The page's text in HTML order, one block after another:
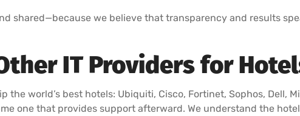
shared—because we believe that transparency and results
IT Providers for
world’s best hotels: Ubiquiti, Cisco, Fortinet, Sophos, Dell,
one that provides support afterward. We understand the